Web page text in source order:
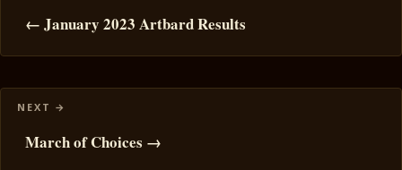
navigation
← January 2023 Artbard Results
March of Choices →